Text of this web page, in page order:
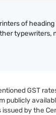
of
typewriters,
GST
publicly
by the